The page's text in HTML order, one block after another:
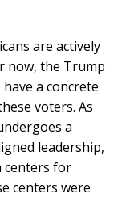
are actively
now, the Trump
a concrete
voters. As
a
leadership,
centers for
centers were